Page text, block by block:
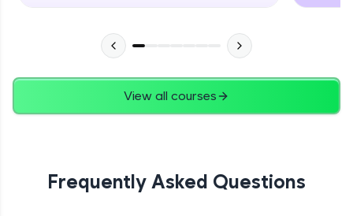
View all courses
Frequently Asked Questions